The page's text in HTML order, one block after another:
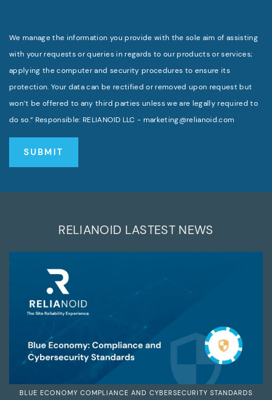
We manage the information you provide with the sole aim of assisting
with your requests or queries in regards to our products or services;
applying the computer and security procedures to ensure its
protection. Your data can be rectified or removed upon request but
won’t be offered to any third parties unless we are legally required to
do so.” Responsible: RELIANOID LLC - marketing@relianoid.com
RELIANOID LASTEST NEWS
BLUE ECONOMY COMPLIANCE AND CYBERSECURITY STANDARDS